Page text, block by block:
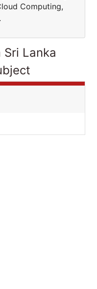
Computing,
Lanka